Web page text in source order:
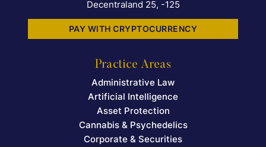
Decentraland 25, -125
PAY WITH CRYPTOCURRENCY
Practice Areas
Administrative Law
Artificial Intelligence
Asset Protection
Cannabis & Psychedelics
Corporate & Securities